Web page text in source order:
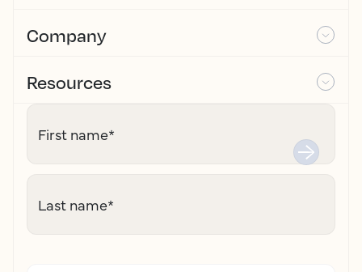
Company
Resources
First name*
Last name*